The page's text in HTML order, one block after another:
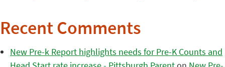
Recent Comments
New Pre-k Report highlights needs for Pre-K Counts and